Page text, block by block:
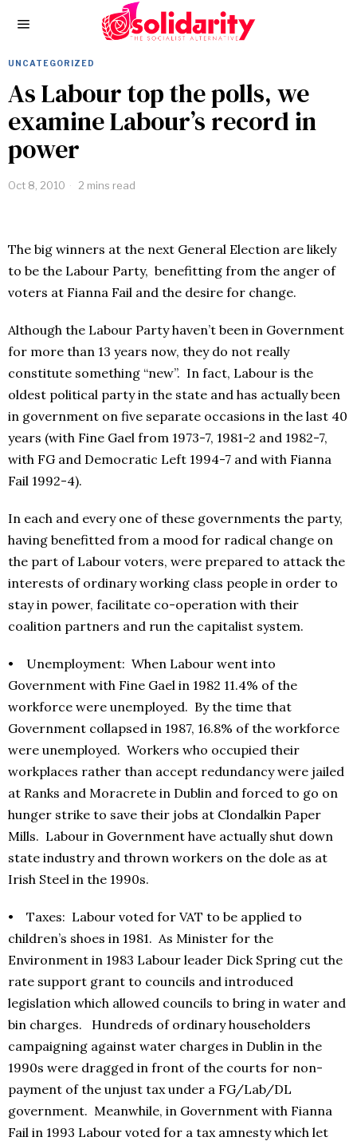
UNCATEGORIZED
As Labour top the polls, we
examine Labour’s record in
power
Oct 8, 2010 2 mins read
The big winners at the next General Election are likely
to be the Labour Party, benefitting from the anger of
voters at Fianna Fail and the desire for change.
Although the Labour Party haven’t been in Government
for more than 13 years now, they do not really
constitute something “new”. In fact, Labour is the
oldest political party in the state and has actually been
in government on five separate occasions in the last 40
years (with Fine Gael from 1973-7, 1981-2 and 1982-7,
with FG and Democratic Left 1994-7 and with Fianna
Fail 1992-4).
In each and every one of these governments the party,
having benefitted from a mood for radical change on
the part of Labour voters, were prepared to attack the
interests of ordinary working class people in order to
stay in power, facilitate co-operation with their
coalition partners and run the capitalist system.
• Unemployment: When Labour went into
Government with Fine Gael in 1982 11.4% of the
workforce were unemployed. By the time that
Government collapsed in 1987, 16.8% of the workforce
were unemployed. Workers who occupied their
workplaces rather than accept redundancy were jailed
at Ranks and Moracrete in Dublin and forced to go on
hunger strike to save their jobs at Clondalkin Paper
Mills. Labour in Government have actually shut down
state industry and thrown workers on the dole as at
Irish Steel in the 1990s.
• Taxes: Labour voted for VAT to be applied to
children’s shoes in 1981. As Minister for the
Environment in 1983 Labour leader Dick Spring cut the
rate support grant to councils and introduced
legislation which allowed councils to bring in water and
bin charges. Hundreds of ordinary householders
campaigning against water charges in Dublin in the
1990s were dragged in front of the courts for non-
payment of the unjust tax under a FG/Lab/DL
government. Meanwhile, in Government with Fianna
Fail in 1993 Labour voted for a tax amnesty which let